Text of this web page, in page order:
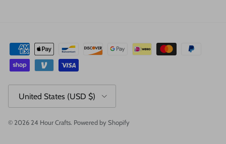
United States (USD $)
© 2026 24 Hour Crafts. Powered by Shopify